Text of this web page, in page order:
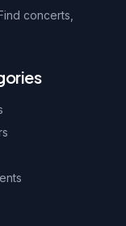
concerts,